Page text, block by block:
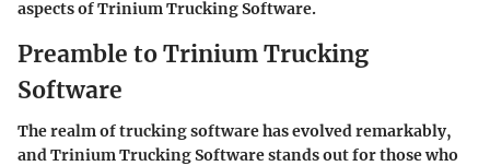
aspects of Trinium Trucking Software.
Preamble to Trinium Trucking
Software
The realm of trucking software has evolved remarkably,
and Trinium Trucking Software stands out for those who